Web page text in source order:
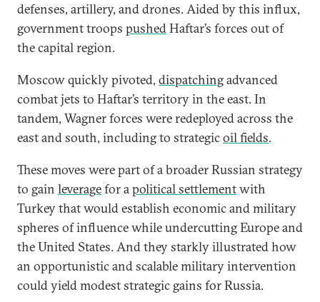
defenses, artillery, and drones. Aided by this influx,
government troops pushedHaftar’s forces out of
the capital region.
Moscow quickly pivoted, dispatchingadvanced
combat jets to Haftar’s territory in the east. In
tandem, Wagner forces were redeployed across the
east and south, including to strategicoil fields.
These moves were part of a broader Russian strategy
to gain leveragefor apolitical settlementwith
Turkey that would establish economic and military
spheres of influence while undercutting Europe and
the United States. And they starkly illustrated how
an opportunistic and scalable military intervention
could yield modest strategic gains for Russia.